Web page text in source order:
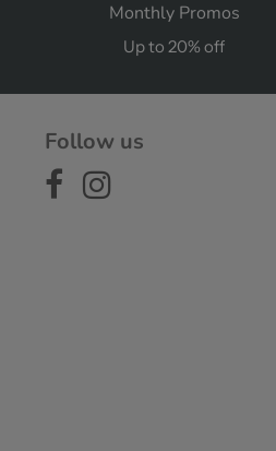
Monthly Promos
Up to 20% off
Follow us